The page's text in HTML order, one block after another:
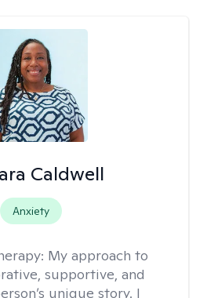
Caldwell
Anxiety
My approach to
supportive, and
unique story. I